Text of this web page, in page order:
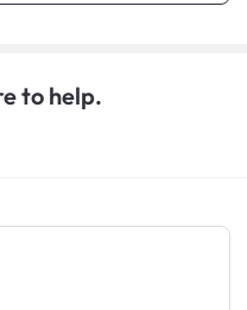
to help.